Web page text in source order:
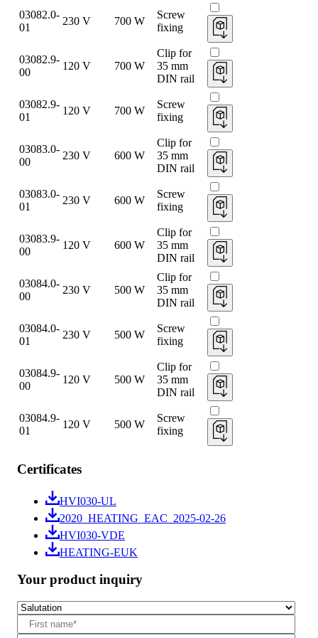
03082.0-
01
230 V 700 W
Screw
fixing
03082.9-
00
120 V 700 W
Clip for
35 mm
DIN rail
03082.9-
01
120 V 700 W
Screw
fixing
03083.0-
00
230 V 600 W
Clip for
35 mm
DIN rail
03083.0-
01
230 V 600 W
Screw
fixing
03083.9-
00
120 V 600 W
Clip for
35 mm
DIN rail
03084.0-
00
230 V 500 W
Clip for
35 mm
DIN rail
03084.0-
01
230 V 500 W
Screw
fixing
03084.9-
00
120 V 500 W
Clip for
35 mm
DIN rail
03084.9-
01
120 V 500 W
Screw
fixing
Certificates
HVI030-UL
2020_HEATING_EAC_2025-02-26
HVI030-VDE
HEATING-EUK
Your product inquiry